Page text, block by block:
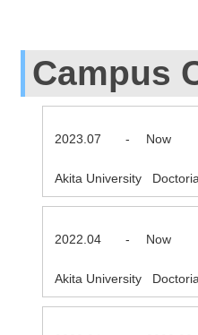
Campus
2023.07 - Now
Akita University
2022.04 - Now
Akita University